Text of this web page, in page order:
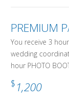
PREMIUM
You receive 3
wedding
hour PHOTO
$1,200